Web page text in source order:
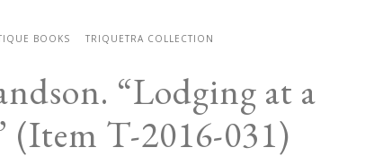
BOOKS TRIQUETRA COLLECTION
“Lodging at a
(Item T-2016-031)